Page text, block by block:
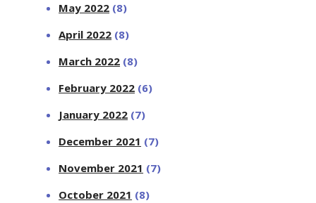
May 2022 (8)
April 2022 (8)
March 2022 (8)
February 2022 (6)
January 2022 (7)
December 2021 (7)
November 2021 (7)
October 2021 (8)